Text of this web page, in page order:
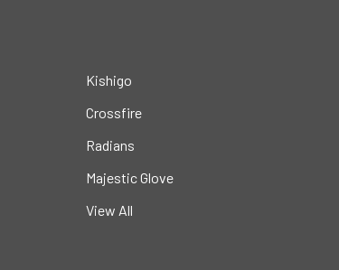
Kishigo
Crossfire
Radians
Majestic Glove
View All